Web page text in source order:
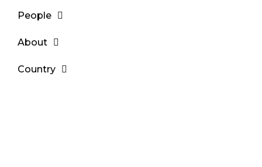
People
About
Country